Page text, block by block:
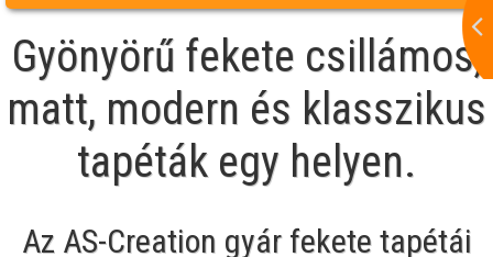
Gyönyörű fekete csillámos,
matt, modern és klasszikus
tapéták egy helyen.
Az AS-Creation gyár fekete tapétái